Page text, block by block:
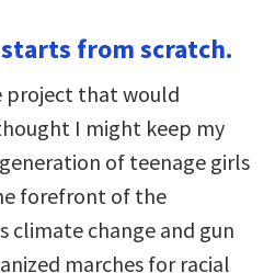
from scratch.
project that would
I might keep my
of teenage girls
forefront of the
climate change and gun
marches for racial